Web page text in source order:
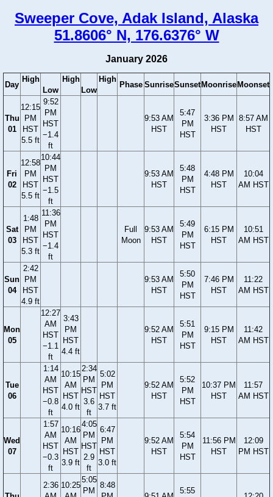
Sweeper Cove, Adak Island, Alaska
51.8606° N, 176.6376° W
January 2026
Day
High
Low
High
Low
High
Phase SunriseSunset Moonrise Moonset
Thu
01
12:15
PM
HST
5.5 ft
9:52
PM
HST
−1.4
ft
9:53 AM
HST
5:47
PM
HST
3:36 PM
HST
8:57 AM
HST
Fri
02
12:58
PM
HST
5.5 ft
10:44
PM
HST
−1.5
ft
9:53 AM
HST
5:48
PM
HST
4:48 PM
HST
10:04
AM HST
Sat
03
1:48
PM
HST
5.3 ft
11:36
PM
HST
−1.4
ft
Full
Moon
9:53 AM
HST
5:49
PM
HST
6:15 PM
HST
10:51
AM HST
Sun
04
2:42
PM
HST
4.9 ft
9:53 AM
HST
5:50
PM
HST
7:46 PM
HST
11:22
AM HST
Mon
05
12:27
AM
HST
−1.1
ft
3:43
PM
HST
4.4 ft
9:52 AM
HST
5:51
PM
HST
9:15 PM
HST
11:42
AM HST
Tue
06
1:14
AM
HST
−0.8
ft
10:15
AM
HST
4.0 ft
2:34
PM
HST
3.6
ft
5:02
PM
HST
3.7 ft
9:52 AM
HST
5:52
PM
HST
10:37 PM
HST
11:57
AM HST
Wed
07
1:57
AM
HST
−0.3
ft
10:16
AM
HST
3.9 ft
4:05
PM
HST
2.9
ft
6:47
PM
HST
3.0 ft
9:52 AM
HST
5:54
PM
HST
11:56 PM
HST
12:09
PM HST
2:36 10:25
5:05
PM
8:48
5:55